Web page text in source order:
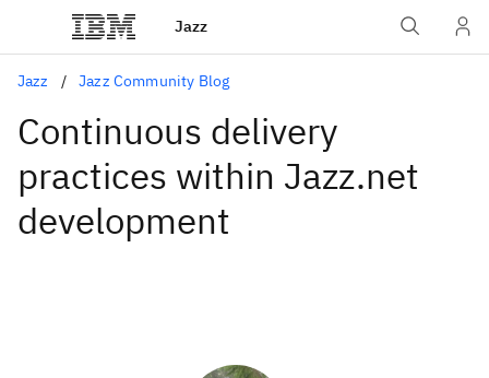
Jazz
Jazz Jazz Community Blog
Continuous delivery
practices within Jazz.net
development